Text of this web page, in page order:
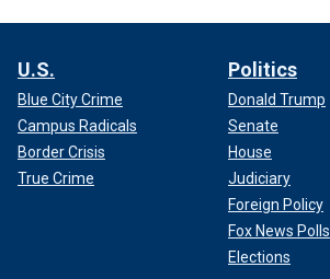
U.S.
Blue City Crime
Campus Radicals
Border Crisis
True Crime
Politics
Donald Trump
Senate
House
Judiciary
Foreign Policy
Fox News Polls
Elections